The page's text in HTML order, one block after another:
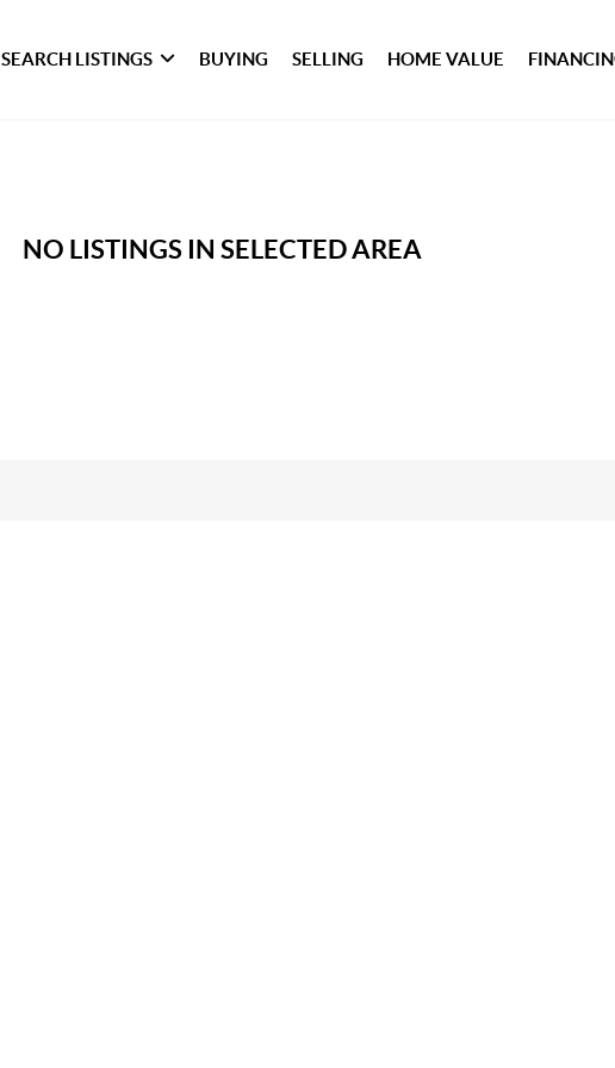
SEARCH LISTINGS BUYING SELLING HOME VALUE
NO LISTINGS IN SELECTED AREA